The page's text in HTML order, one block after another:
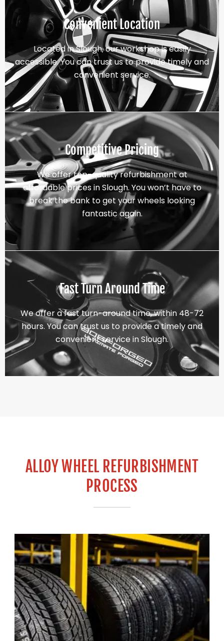
Convenient Location
Located in Slough, our workshop is easily
accessible. You can trust us to provide timely and
convenient service.
Competitive Pricing
We offer top-quality refurbishment at
affordable prices in Slough. You won’t have to
break the bank to get your wheels looking
fantastic again.
Fast Turn Around Time
We offer a fast turn-around time, within 48-72
hours. You can trust us to provide a timely and
convenient service in Slough.
ALLOY WHEEL REFURBISHMENT
PROCESS